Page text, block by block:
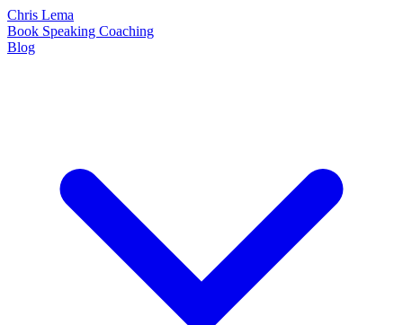
Chris Lema
Book Speaking Coaching
Blog